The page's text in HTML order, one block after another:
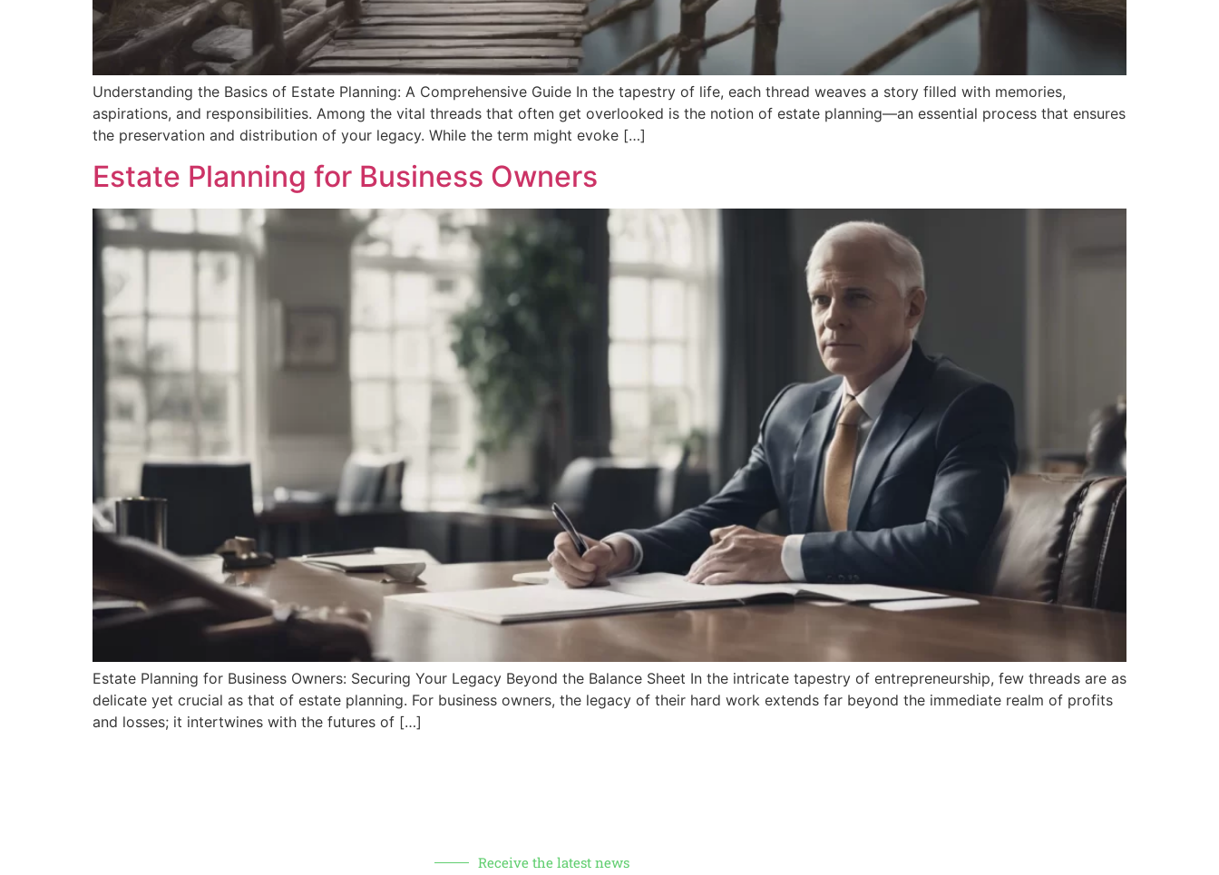
Understanding the Basics of Estate Planning: A Comprehensive Guide In the tapestry of life, each thread weaves a story filled with memories,
aspirations, and responsibilities. Among the vital threads that often get overlooked is the notion of estate planning—an essential process that ensures
the preservation and distribution of your legacy. While the term might evoke […]
Estate Planning for Business Owners
Estate Planning for Business Owners: Securing‍ Your Legacy Beyond the Balance Sheet In the intricate tapestry of entrepreneurship, few ​threads are as
delicate yet crucial as ⁤that of​ estate planning. ‌For business owners, the legacy of their hard work extends far ⁣beyond the immediate realm‌ of profits
and losses; it intertwines with⁣ the futures of […]
Receive the latest news